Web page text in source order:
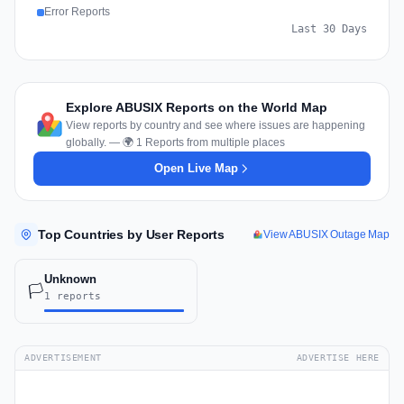
Error Reports
Last 30 Days
Explore ABUSIX Reports on the World Map
View reports by country and see where issues are happening
globally. — 🌍 1 Reports from multiple places
Open Live Map
Top Countries by User Reports View ABUSIX Outage Map
🏳️
Unknown
1 reports
ADVERTISEMENT ADVERTISE HERE